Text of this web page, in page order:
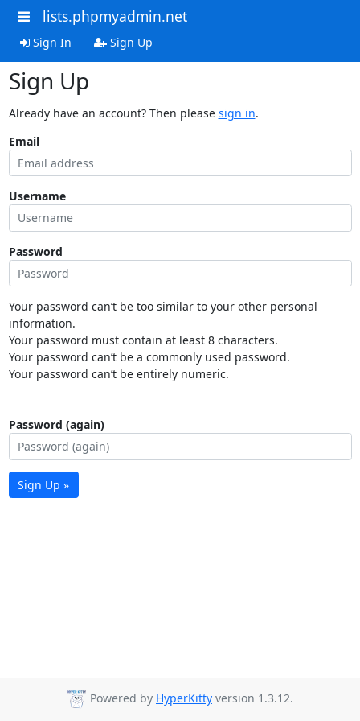
lists.phpmyadmin.net
Sign In Sign Up
Sign Up
Already have an account? Then please sign in.
Email
Username
Password
Your password can’t be too similar to your other personal
information.
Your password must contain at least 8 characters.
Your password can’t be a commonly used password.
Your password can’t be entirely numeric.
Password (again)
Sign Up »
Powered by HyperKitty version 1.3.12.